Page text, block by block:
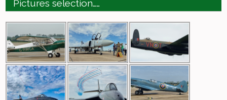
Pictures selection……